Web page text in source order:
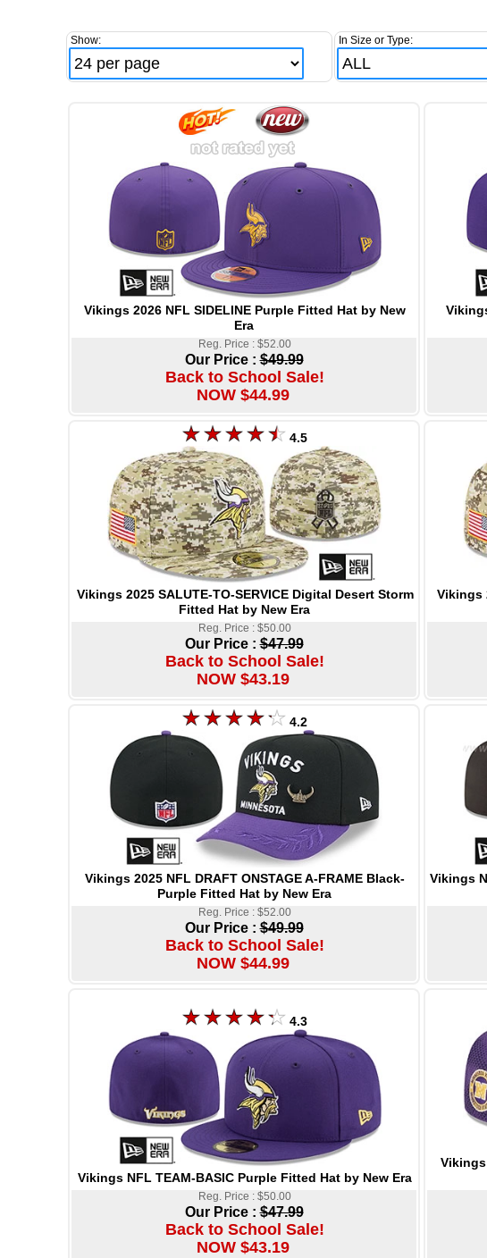
Show: In Size or Type:
Vikings 2026 NFL SIDELINE Purple Fitted Hat by New
Era
Reg. Price : $52.00
Our Price :$49.99
Back to School Sale!
NOW $44.99
4.5
Vikings 2025 SALUTE-TO-SERVICE Digital Desert Storm
Fitted Hat by New Era
Reg. Price : $50.00
Our Price :$47.99
Back to School Sale!
NOW $43.19
Vikings
4.2
Vikings 2025 NFL DRAFT ONSTAGE A-FRAME Black-
Purple Fitted Hat by New Era
Reg. Price : $52.00
Our Price :$49.99
Back to School Sale!
NOW $44.99
Vikings
4.3
Vikings NFL TEAM-BASIC Purple Fitted Hat by New Era
Reg. Price : $50.00
Our Price :$47.99
Back to School Sale!
NOW $43.19
Vikings